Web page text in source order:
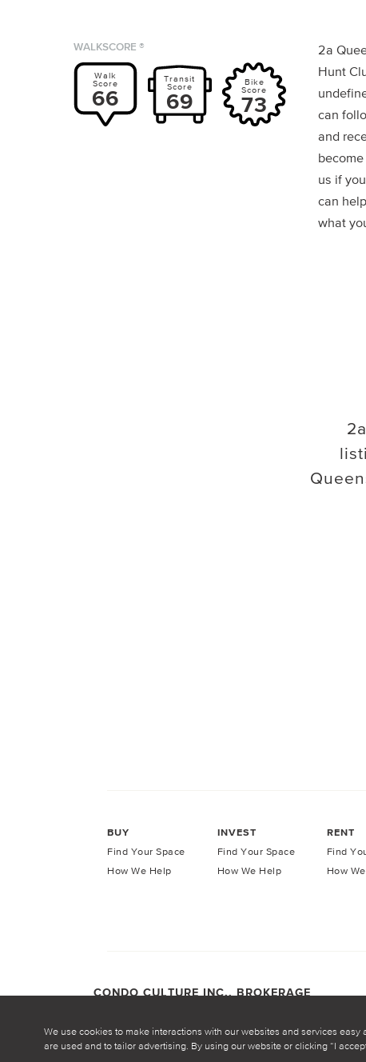
We use cookies to make interactions with our websites and services
are used and to tailor advertising. By using our website or clicking “I
WALKSCORE ®
Walk
Score
66
Transit
Score
69
Bike
Score
73
2a
Hunt
can
and
us if
can
what
BUY
Find Your Space
How We Help
INVEST
Find Your Space
How We Help
RENT
Find
How
CONDO CULTURE INC., BROKERAGE